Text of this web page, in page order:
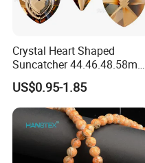
Crystal Heart Shaped
Suncatcher 44.46.48.58mm
Hanging Pendant
Champagne Beads for
Jewelry Making and Dly
Home Decor
US$0.95-1.85